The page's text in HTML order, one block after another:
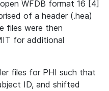
WFDB format 16 [4]
of a header (.hea)
files were then
for additional
files for PHI such that
ID, and shifted